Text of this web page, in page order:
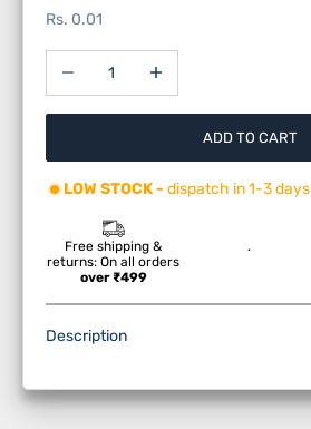
Sale price
Rs. 0.01
Decrease quantityIncrease quantity
ADD TO CART
LOW STOCK - dispatch in 1-3 days
Free shipping &
returns: On all orders
over ₹499
.
Description